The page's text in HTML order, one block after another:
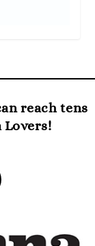
reach tens
Lovers!